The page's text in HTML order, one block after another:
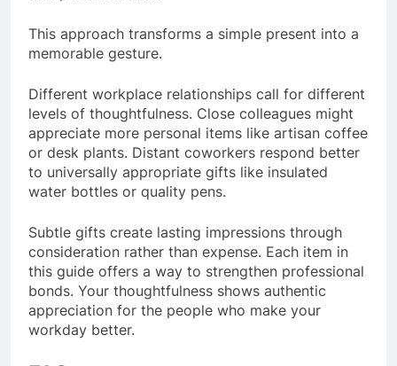
This approach transforms a simple present into a
memorable gesture.
Different workplace relationships call for different
levels of thoughtfulness. Close colleagues might
appreciate more personal items like artisan coffee
or desk plants. Distant coworkers respond better
to universally appropriate gifts like insulated
water bottles or quality pens.
Subtle gifts create lasting impressions through
consideration rather than expense. Each item in
this guide offers a way to strengthen professional
bonds. Your thoughtfulness shows authentic
appreciation for the people who make your
workday better.